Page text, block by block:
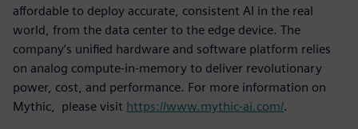
affordable to deploy accurate, consistent AI in the real
world, from the data center to the edge device. The
company’s unified hardware and software platform relies
on analog compute-in-memory to deliver revolutionary
power, cost, and performance. For more information on
Mythic, please visit https://www.mythic-ai.com/.